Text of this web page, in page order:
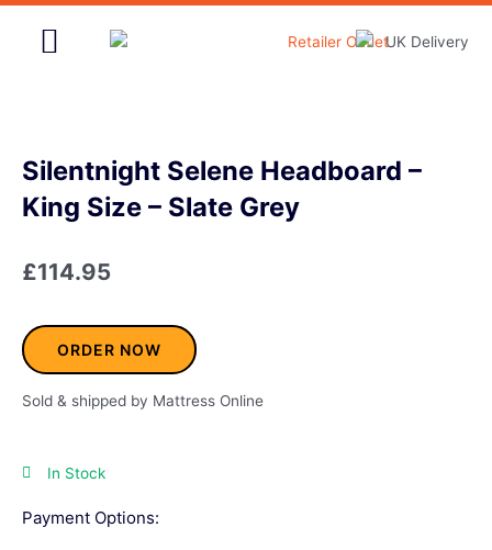
Skip
Silentnight Selene Headboard –
King Size – Slate Grey
£114.95
ORDER NOW
Sold & shipped by Mattress Online
In Stock
Payment Options: